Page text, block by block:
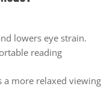
lowers eye strain.
reading
a more relaxed viewing